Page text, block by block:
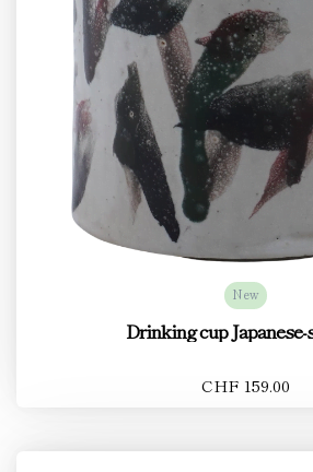
New
Drinking cup Japanese-
CHF 159.00